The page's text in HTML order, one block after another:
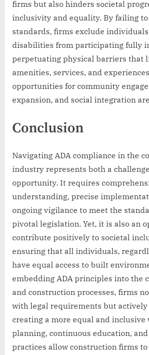
firms but also hinders societal
inclusivity and equality. By failing to
standards, firms exclude
disabilities from participating fully
perpetuating physical barriers that
amenities, services, and
opportunities for community
expansion, and social integration
Conclusion
Navigating ADA compliance in the
industry represents both a
opportunity. It requires
understanding, precise
ongoing vigilance to meet the
pivotal legislation. Yet, it is also an
contribute positively to societal
ensuring that all individuals,
have equal access to built
embedding ADA principles into the
and construction processes, firms
with legal requirements but
creating a more equal and inclusive
planning, continuous education,
practices allow construction firms